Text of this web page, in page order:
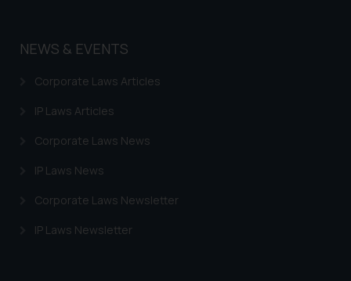
NEWS & EVENTS
Corporate Laws Articles
IP Laws Articles
Corporate Laws News
IP Laws News
Corporate Laws Newsletter
IP Laws Newsletter